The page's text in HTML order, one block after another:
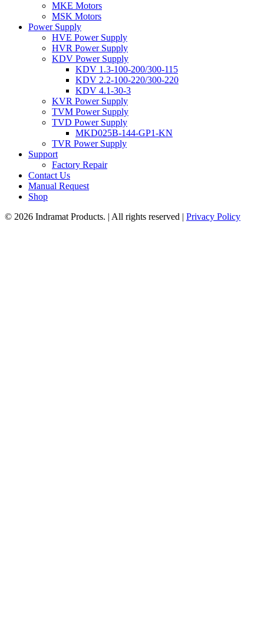
MKE Motors
MSK Motors
Power Supply
HVE Power Supply
HVR Power Supply
KDV Power Supply
KDV 1.3-100-200/300-115
KDV 2.2-100-220/300-220
KDV 4.1-30-3
KVR Power Supply
TVM Power Supply
TVD Power Supply
MKD025B-144-GP1-KN
TVR Power Supply
Support
Factory Repair
Contact Us
Manual Request
Shop
© 2026 Indramat Products. | All rights reserved | Privacy Policy